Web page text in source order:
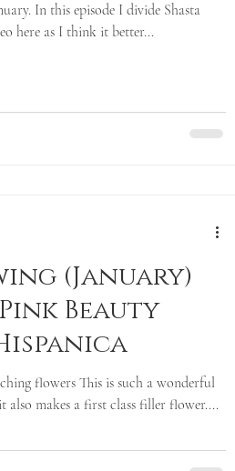
In this episode I divide Shasta
here as I think it better...
(January)
Beauty
flowers This is such a wonderful
makes a first class filler flower....